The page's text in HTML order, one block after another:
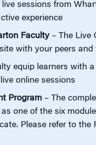
sessions from
experience
Faculty– The Live
with your peers
equip learners with
online sessions
Program– The
one of the six
Please refer to the